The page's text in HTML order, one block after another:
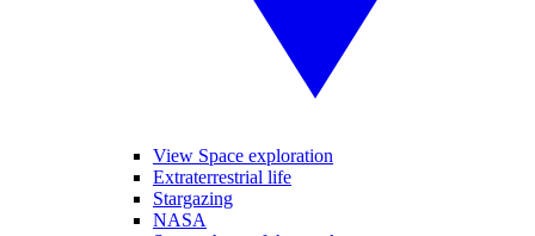
View Space exploration
Extraterrestrial life
Stargazing
NASA